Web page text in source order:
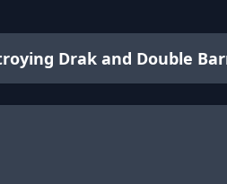
Drak and Double